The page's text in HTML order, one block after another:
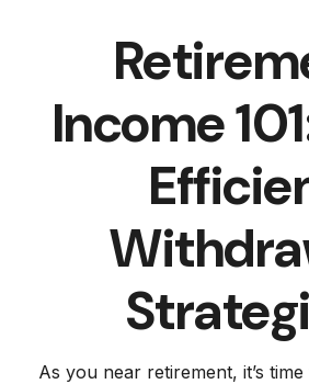
Income
As you near retirement, it’s